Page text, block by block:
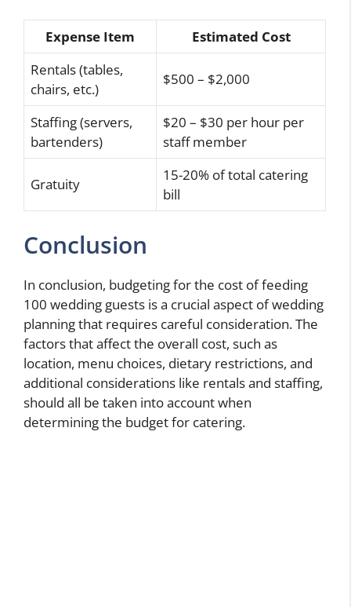
Expense Item
Estimated Cost
Rentals (tables,
chairs, etc.)
$500 – $2,000
Staffing (servers,
bartenders)
$20 – $30 per hour per
staff member
Gratuity
15-20% of total catering
bill
Conclusion
In conclusion, budgeting for the cost of feeding
100 wedding guests is a crucial aspect of wedding
planning that requires careful consideration. The
factors that affect the overall cost, such as
location, menu choices, dietary restrictions, and
additional considerations like rentals and staffing,
should all be taken into account when
determining the budget for catering.